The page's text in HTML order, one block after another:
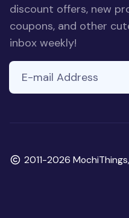
discount offers, new
coupons, and other
inbox weekly!
E-mail Address
Copyright
2011-2026